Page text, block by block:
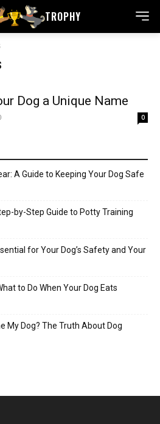
TROPHY
Dog a Unique Name
0
A Guide to Keeping Your Dog Safe
by-Step Guide to Potty Training
for Your Dog’s Safety and Your
to Do When Your Dog Eats
My Dog? The Truth About Dog